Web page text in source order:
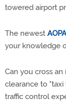
towered airport
The newest
your knowledge
Can you cross
clearance to
traffic control